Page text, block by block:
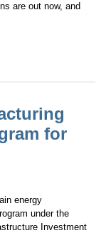
are out now, and
for
energy
under the
Investment